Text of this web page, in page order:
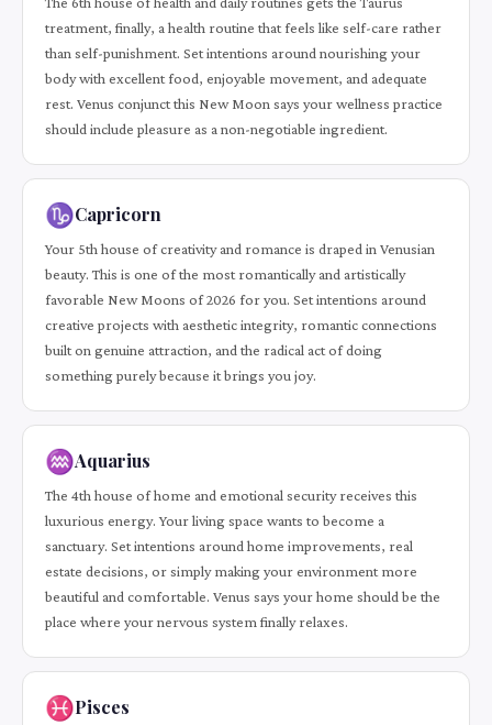
treatment, finally, a health routine that feels like self-care rather
than self-punishment. Set intentions around nourishing your
body with excellent food, enjoyable movement, and adequate
rest. Venus conjunct this New Moon says your wellness practice
should include pleasure as a non-negotiable ingredient.
♑Capricorn
Your 5th house of creativity and romance is draped in Venusian
beauty. This is one of the most romantically and artistically
favorable New Moons of 2026 for you. Set intentions around
creative projects with aesthetic integrity, romantic connections
built on genuine attraction, and the radical act of doing
something purely because it brings you joy.
♒Aquarius
The 4th house of home and emotional security receives this
luxurious energy. Your living space wants to become a
sanctuary. Set intentions around home improvements, real
estate decisions, or simply making your environment more
beautiful and comfortable. Venus says your home should be the
place where your nervous system finally relaxes.
♓Pisces